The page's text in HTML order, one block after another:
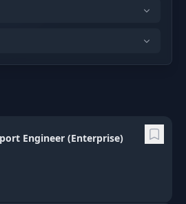
Engineer (Enterprise)